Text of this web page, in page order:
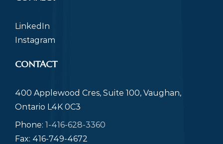
LinkedIn
Instagram
CONTACT
400 Applewood Cres, Suite 100, Vaughan,
Ontario L4K 0C3
Phone: 1-416-628-3360
Fax: 416-749-4672